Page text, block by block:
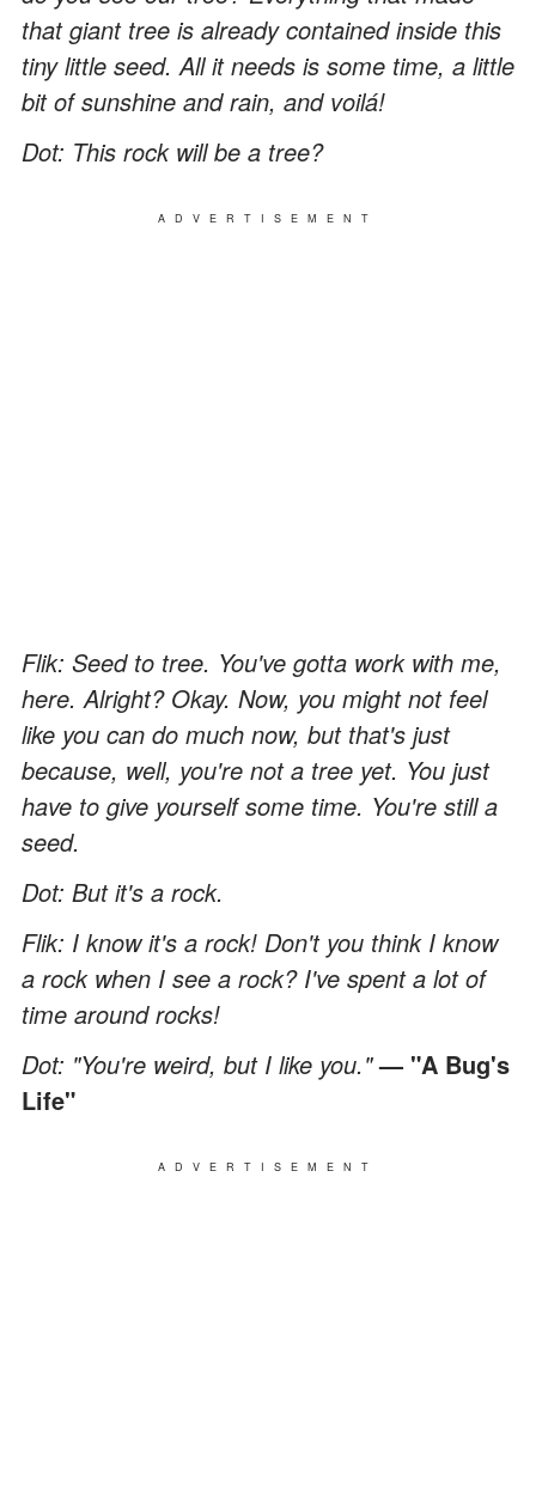
that giant tree is already contained inside this
tiny little seed. All it needs is some time, a little
bit of sunshine and rain, and voilá!
Dot: This rock will be a tree?
ADVERTISEMENT
Flik: Seed to tree. You've gotta work with me,
here. Alright? Okay. Now, you might not feel
like you can do much now, but that's just
because, well, you're not a tree yet. You just
have to give yourself some time. You're still a
seed.
Dot: But it's a rock.
Flik: I know it's a rock! Don't you think I know
a rock when I see a rock? I've spent a lot of
time around rocks!
Dot: "You're weird, but I like you."— "A Bug's
Life"
ADVERTISEMENT